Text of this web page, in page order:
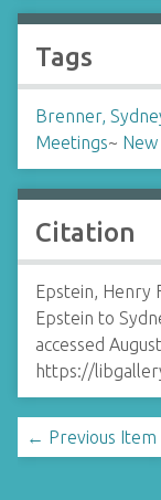
Tags
Brenner,
Meetings~
Citation
Epstein, Henry
Epstein to
accessed
https://
← Previous Item